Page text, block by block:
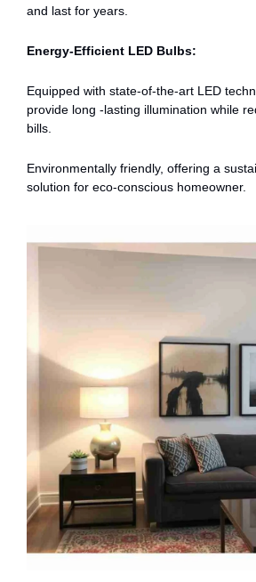
and last for years.
Energy-Efficient LED Bulbs:
Equipped with state-of-the-art LED
provide long -lasting illumination while
bills.
Environmentally friendly, offering a
solution for eco-conscious homeowner.